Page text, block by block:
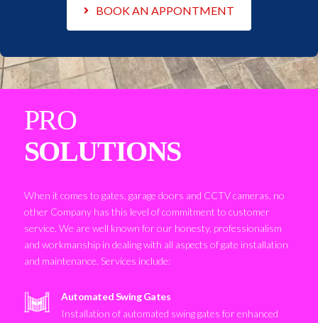
BOOK AN APPONTMENT
PRO
SOLUTIONS
When it comes to gates, garage doors and CCTV cameras, no
other Company has this level of commitment to customer
service. We are well known for our honesty, professionalism
and workmanship in dealing with all aspects of gate installation
and maintenance. Services include:
Automated Swing Gates
Installation of automated swing gates for enhanced